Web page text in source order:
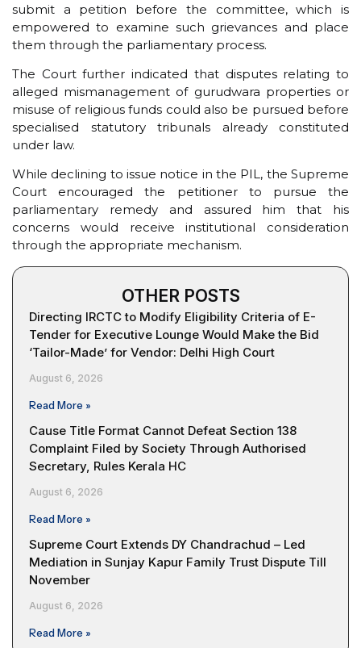
submit a petition before the committee, which is
empowered to examine such grievances and place
them through the parliamentary process.
The Court further indicated that disputes relating to
alleged mismanagement of gurudwara properties or
misuse of religious funds could also be pursued before
specialised statutory tribunals already constituted
under law.
While declining to issue notice in the PIL, the Supreme
Court encouraged the petitioner to pursue the
parliamentary remedy and assured him that his
concerns would receive institutional consideration
through the appropriate mechanism.
OTHER POSTS
Directing IRCTC to Modify Eligibility Criteria of E-
Tender for Executive Lounge Would Make the Bid
‘Tailor-Made’ for Vendor: Delhi High Court
August 6, 2026
Read More »
Cause Title Format Cannot Defeat Section 138
Complaint Filed by Society Through Authorised
Secretary, Rules Kerala HC
August 6, 2026
Read More »
Supreme Court Extends DY Chandrachud – Led
Mediation in Sunjay Kapur Family Trust Dispute Till
November
August 6, 2026
Read More »